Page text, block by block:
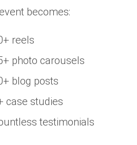
becomes:
reels
photo carousels
blog posts
case studies
testimonials